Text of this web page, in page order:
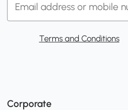
Terms and Conditions
Corporate